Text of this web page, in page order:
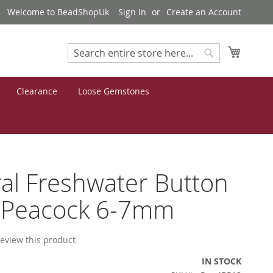
Welcome to BeadShopUk Sign In Create an Account
Search
Clearance Loose Gemstones
Freshwater Button
6-7mm
this product
IN STOCK